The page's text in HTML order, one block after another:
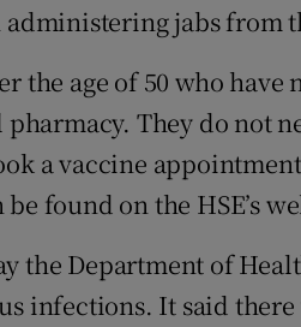
jabs from
the age of 50 who
They do not
a vaccine
found on the HSE’s
the Department of
infections. It said